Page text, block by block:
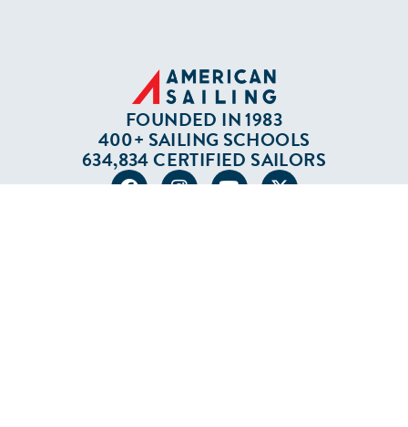
FOUNDED IN 1983
400+ SAILING SCHOOLS
634,834 CERTIFIED SAILORS